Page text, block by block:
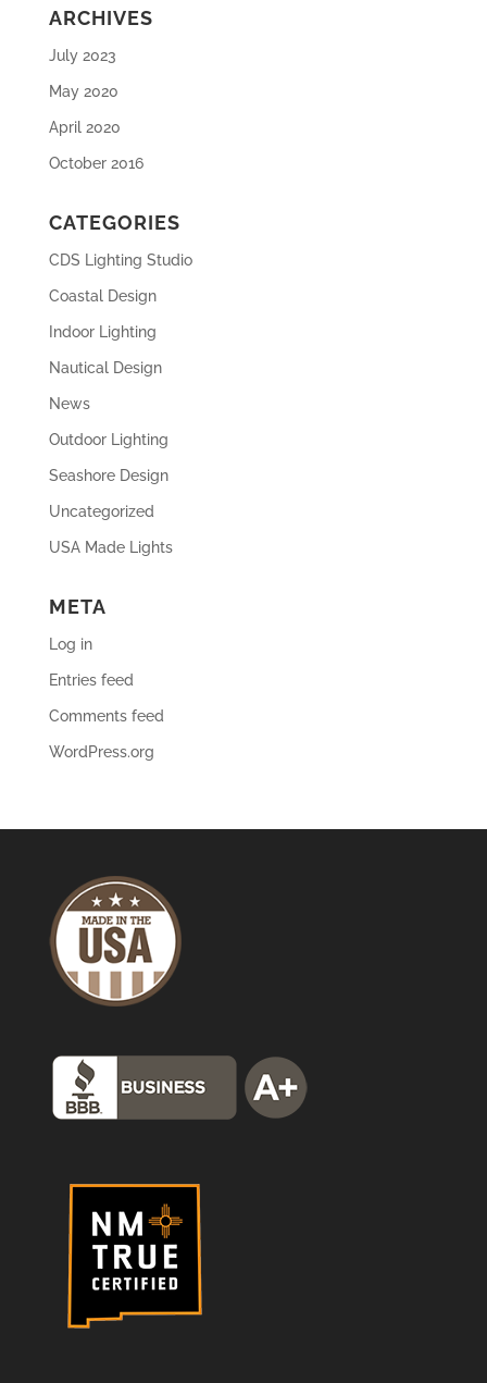
ARCHIVES
July 2023
May 2020
April 2020
October 2016
CATEGORIES
CDS Lighting Studio
Coastal Design
Indoor Lighting
Nautical Design
News
Outdoor Lighting
Seashore Design
Uncategorized
USA Made Lights
META
Log in
Entries feed
Comments feed
WordPress.org